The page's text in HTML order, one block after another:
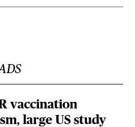
vaccination
large US study